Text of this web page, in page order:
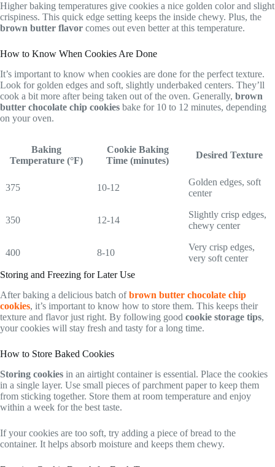
Higher baking temperatures give cookies a nice golden color and slight
crispiness. This quick edge setting keeps the inside chewy. Plus, the
brown butter flavor comes out even better at this temperature.
How to Know When Cookies Are Done
It’s important to know when cookies are done for the perfect texture.
Look for golden edges and soft, slightly underbaked centers. They’ll
cook a bit more after being taken out of the oven. Generally, brown
butter chocolate chip cookies bake for 10 to 12 minutes, depending
on your oven.
Baking
Temperature (°F)
Cookie Baking
Time (minutes)
Desired Texture
375 10-12
Golden edges, soft
center
350 12-14
Slightly crisp edges,
chewy center
400 8-10
Very crisp edges,
very soft center
Storing and Freezing for Later Use
After baking a delicious batch ofbrown butter chocolate chip
cookies, it’s important to know how to store them. This keeps their
texture and flavor just right. By following good cookie storage tips,
your cookies will stay fresh and tasty for a long time.
How to Store Baked Cookies
Storing cookies in an airtight container is essential. Place the cookies
in a single layer. Use small pieces of parchment paper to keep them
from sticking together. Store them at room temperature and enjoy
within a week for the best taste.
If your cookies are too soft, try adding a piece of bread to the
container. It helps absorb moisture and keeps them chewy.